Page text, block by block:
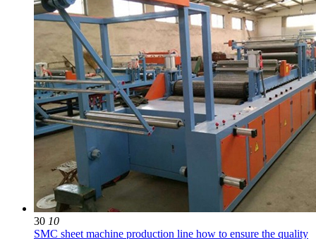
30 10
SMC sheet machine production line how to ensure the quality